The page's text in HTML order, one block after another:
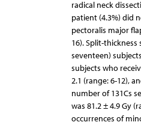
radical neck
patient (4.3%) did
pectoralis major
16). Split-
seventeen)
subjects who
2.1 (range: 6-12),
number of 131Cs
was 81.2 ± 4.9 Gy
occurrences of